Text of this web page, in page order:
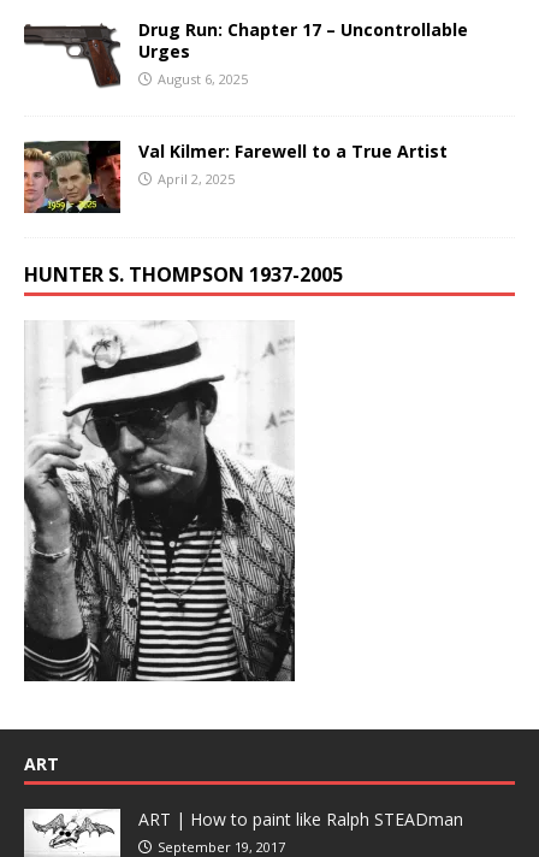
Drug Run: Chapter 17 – Uncontrollable
Urges
August 6, 2025
Val Kilmer: Farewell to a True Artist
April 2, 2025
HUNTER S. THOMPSON 1937-2005
ART
ART | How to paint like Ralph STEADman
September 19, 2017